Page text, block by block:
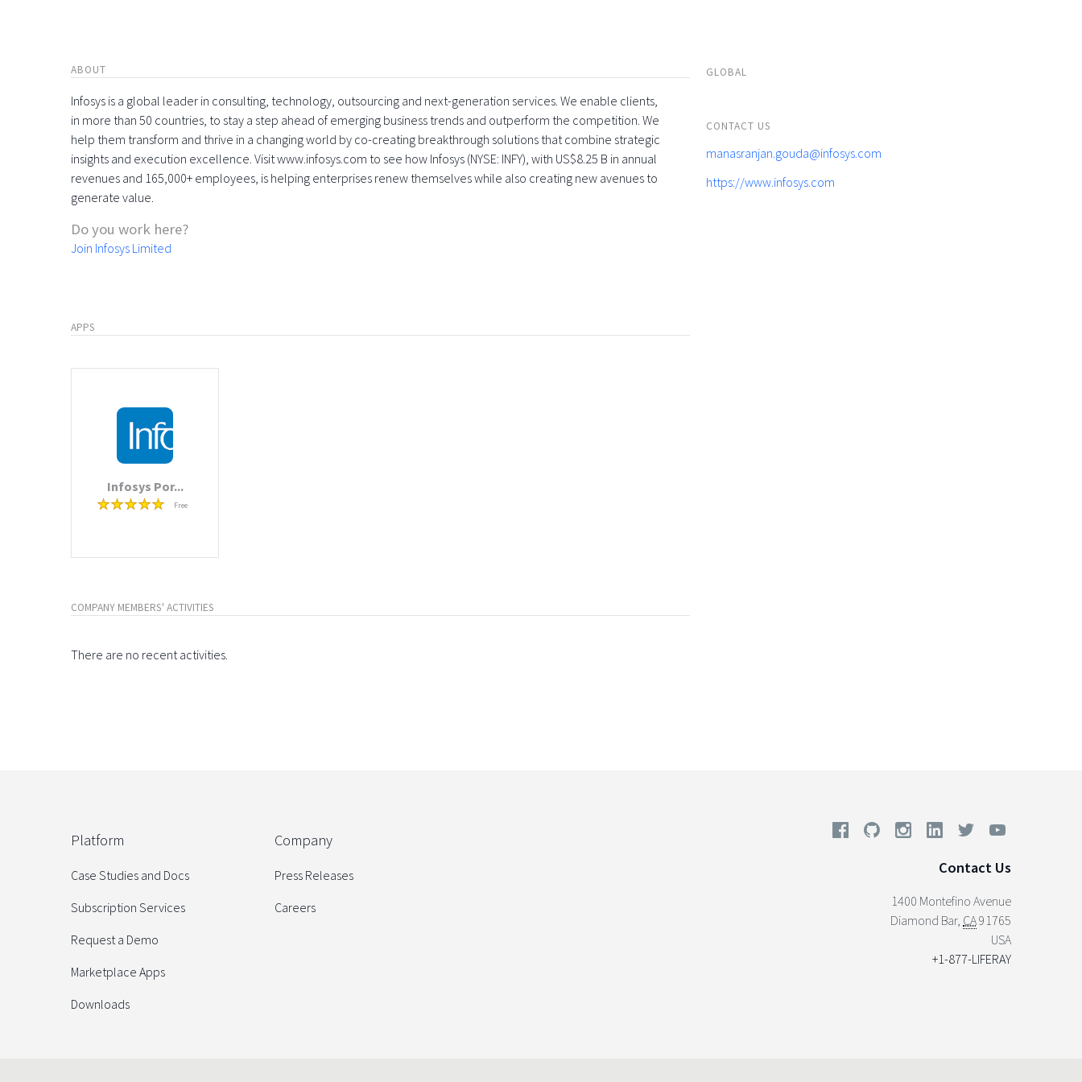
ABOUT
Infosys is a global leader in consulting, technology, outsourcing and next-generation services. We enable clients,
in more than 50 countries, to stay a step ahead of emerging business trends and outperform the competition. We
help them transform and thrive in a changing world by co-creating breakthrough solutions that combine strategic
insights and execution excellence. Visit www.infosys.com to see how Infosys (NYSE: INFY), with US$8.25 B in annual
revenues and 165,000+ employees, is helping enterprises renew themselves while also creating new avenues to
generate value.
Do you work here?
Join Infosys Limited
APPS
Infosys Por...
Free
COMPANY MEMBERS' ACTIVITIES
There are no recent activities.
GLOBAL
CONTACT US
manasranjan.gouda@infosys.com
https://www.infosys.com
Platform
Case Studies and Docs
Subscription Services
Request a Demo
Marketplace Apps
Downloads
Company
Press Releases
Careers
Contact Us
1400 Montefino Avenue
Diamond Bar, CA91765
USA
+1-877-LIFERAY